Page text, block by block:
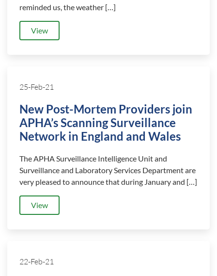
reminded us, the weather […]
View
25-Feb-21
New Post-Mortem Providers join
APHA’s Scanning Surveillance
Network in England and Wales
The APHA Surveillance Intelligence Unit and
Surveillance and Laboratory Services Department are
very pleased to announce that during January and […]
View
22-Feb-21